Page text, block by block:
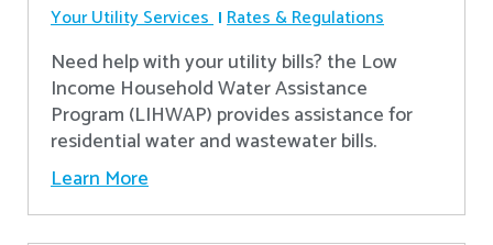
Your Utility Services Rates & Regulations
Need help with your utility bills? the Low
Income Household Water Assistance
Program (LIHWAP) provides assistance for
residential water and wastewater bills.
Learn More